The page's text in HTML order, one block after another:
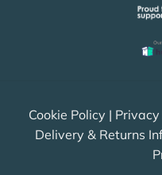
Cookie Policy | Privacy
Delivery & Returns